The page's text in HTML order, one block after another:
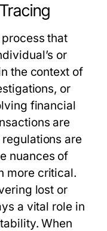
that
or
the context of
or
financial
are
are
nuances of
more critical.
lost or
a vital role in
When